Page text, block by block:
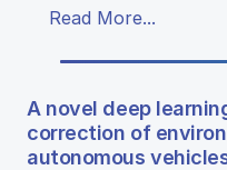
Read More...
A novel deep
correction of
autonomous